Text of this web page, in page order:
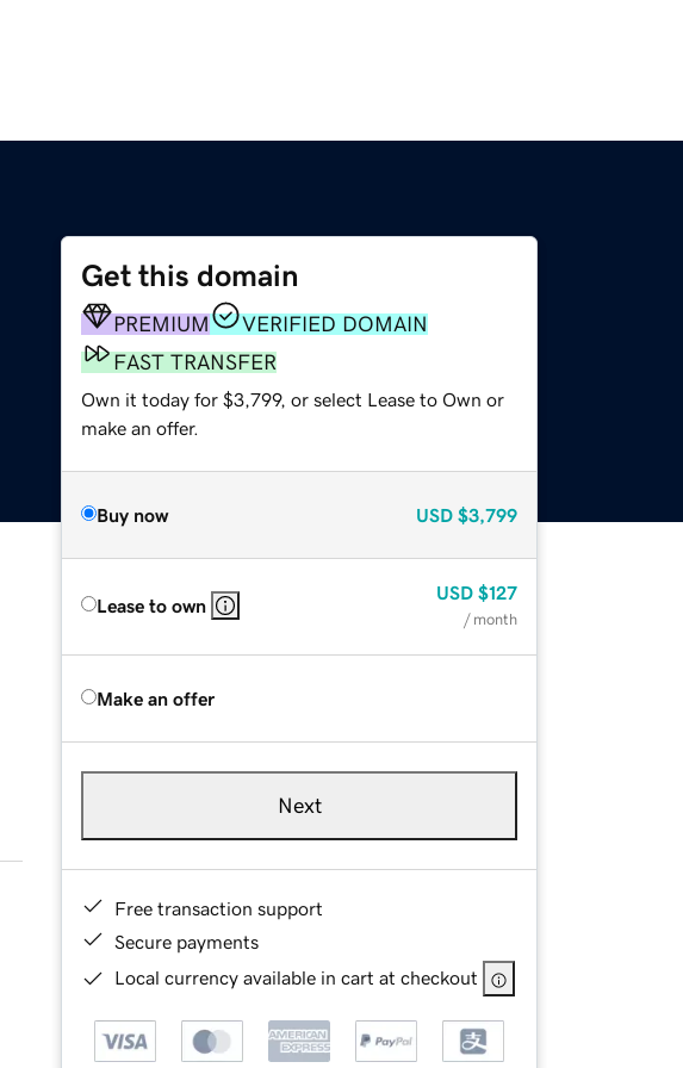
Get this domain
PREMIUM
VERIFIED DOMAIN
FAST TRANSFER
Own it today for $3,799, or select Lease to Own or
make an offer.
Buy now USD $3,799
Lease to own
USD $127
/ month
Make an offer
Next
Free transaction support
Secure payments
Local currency available in cart at checkout